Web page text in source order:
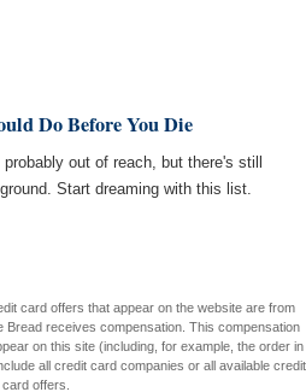
Do Before You Die
out of reach, but there's still
Start dreaming with this list.
card offers that appear on the website are from
receives compensation. This compensation
on this site (including, for example, the order in
all credit card companies or all available credit
card offers.